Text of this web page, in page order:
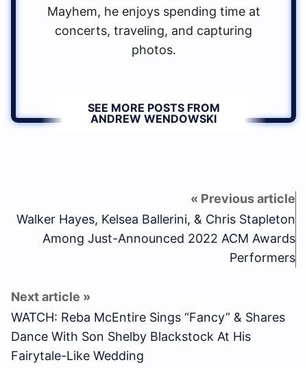
Mayhem, he enjoys spending time at
concerts, traveling, and capturing
photos.
SEE MORE POSTS FROM
ANDREW WENDOWSKI
Walker Hayes, Kelsea Ballerini, & Chris Stapleton
Among Just-Announced 2022 ACM Awards
Performers
WATCH: Reba McEntire Sings “Fancy” & Shares
Dance With Son Shelby Blackstock At His
Fairytale-Like Wedding